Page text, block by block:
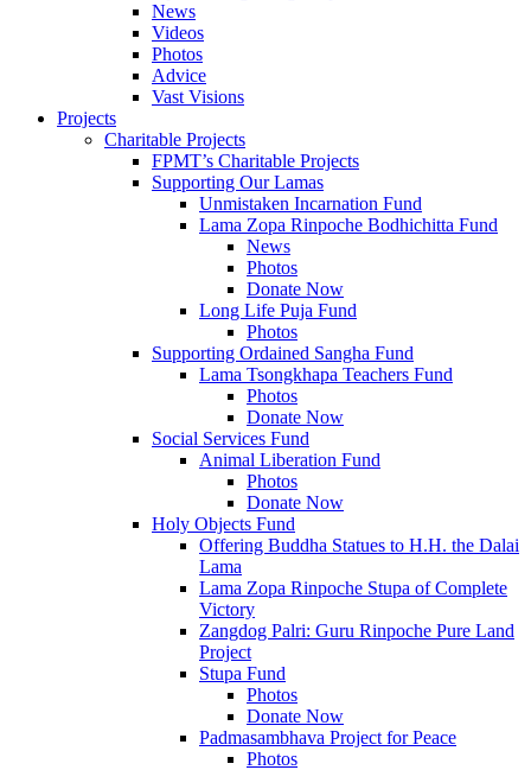
News
Videos
Photos
Advice
Vast Visions
Projects
Charitable Projects
FPMT’s Charitable Projects
Supporting Our Lamas
Unmistaken Incarnation Fund
Lama Zopa Rinpoche Bodhichitta Fund
News
Photos
Donate Now
Long Life Puja Fund
Photos
Supporting Ordained Sangha Fund
Lama Tsongkhapa Teachers Fund
Photos
Donate Now
Social Services Fund
Animal Liberation Fund
Photos
Donate Now
Holy Objects Fund
Offering Buddha Statues to H.H. the Dalai
Lama
Lama Zopa Rinpoche Stupa of Complete
Victory
Zangdog Palri: Guru Rinpoche Pure Land
Project
Stupa Fund
Photos
Donate Now
Padmasambhava Project for Peace
Photos